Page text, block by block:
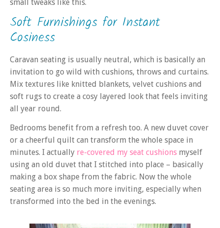
small tweaks like this.
Soft Furnishings for Instant
Cosiness
Caravan seating is usually neutral, which is basically an
invitation to go wild with cushions, throws and curtains.
Mix textures like knitted blankets, velvet cushions and
soft rugs to create a cosy layered look that feels inviting
all year round.
Bedrooms benefit from a refresh too. A new duvet cover
or a cheerful quilt can transform the whole space in
minutes. I actually re-covered my seat cushions myself
using an old duvet that I stitched into place – basically
making a box shape from the fabric. Now the whole
seating area is so much more inviting, especially when
transformed into the bed in the evenings.